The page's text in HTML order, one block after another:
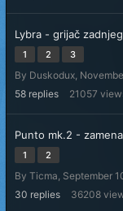
Lybra - grijač
1 2 3
By Duskodux,
58 replies 21057
Punto mk.2 -
1 2
By Ticma, September
30 replies 36208